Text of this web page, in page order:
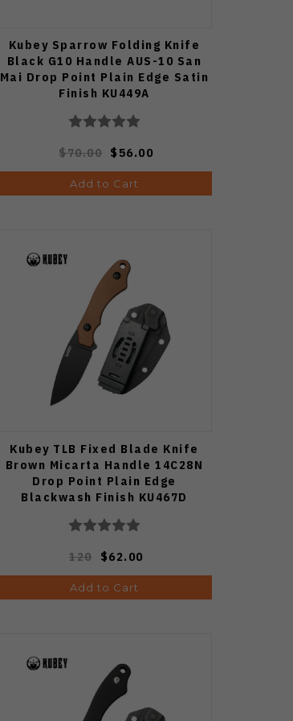
Kubey Sparrow Folding Knife
Black G10 Handle AUS-10 San
Mai Drop Point Plain Edge Satin
Finish KU449A
$70.00 $56.00
Add to Cart
Kubey TLB Fixed Blade Knife
Brown Micarta Handle 14C28N
Drop Point Plain Edge
Blackwash Finish KU467D
120 $62.00
Add to Cart